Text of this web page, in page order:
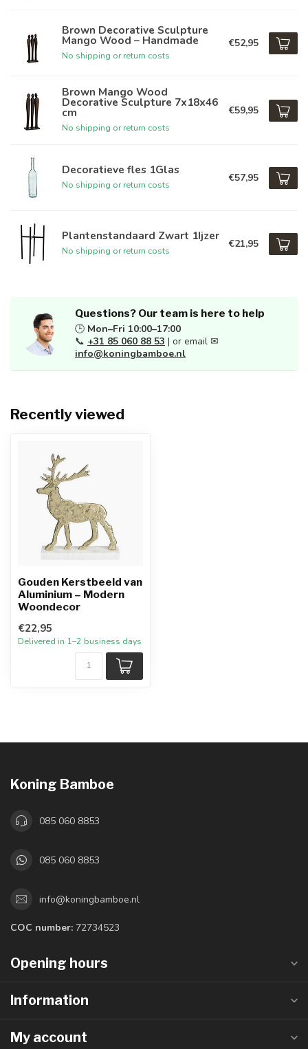
Brown Decorative Sculpture
Mango Wood – Handmade
No shipping or return costs
€52,95
Brown Mango Wood
Decorative Sculpture 7x18x46
cm
No shipping or return costs
€59,95
Decoratieve fles 1Glas
No shipping or return costs
€57,95
Plantenstandaard Zwart 1Ijzer
No shipping or return costs
€21,95
Questions? Our team is here to help
🕒 Mon–Fri 10:00–17:00
📞 +31 85 060 88 53 | or email ✉
info@koningbamboe.nl
Recently viewed
Gouden Kerstbeeld van
Aluminium – Modern
Woondecor
€22,95
Delivered in 1–2 business days
Koning Bamboe
085 060 8853
085 060 8853
info@koningbamboe.nl
COC number: 72734523
Opening hours
Information
My account